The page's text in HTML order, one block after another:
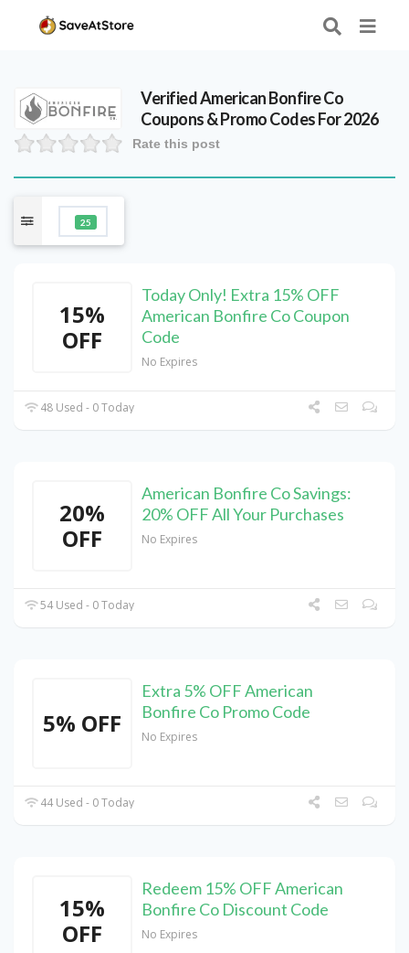
VerifiedAmerican Bonfire Co
Coupons & Promo Codes For 2026
Rate this post
25
15%
OFF
Today Only! Extra 15% OFF
American Bonfire Co Coupon
Code
No Expires
48 Used - 0 Today
20%
OFF
American Bonfire Co Savings:
20% OFF All Your Purchases
No Expires
54 Used - 0 Today
5% OFF
Extra 5% OFF American
Bonfire Co Promo Code
No Expires
44 Used - 0 Today
15%
OFF
Redeem 15% OFF American
Bonfire Co Discount Code
No Expires